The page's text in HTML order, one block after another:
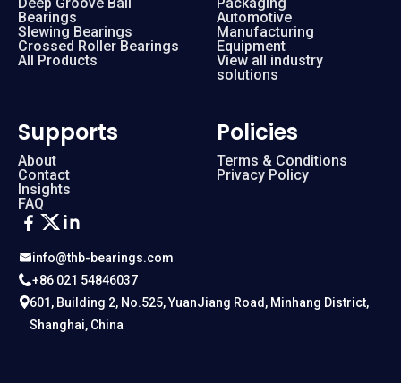
info@thb-bearings.com
+86 021 54846037
601, Building 2, No.525, YuanJiang Road, Minhang District,
Shanghai, China
Bearings
Slewing Bearings
Crossed Roller Bearings
All Products
Automotive
Manufacturing
Equipment
View all industry
solutions
Supports
About
Contact
Insights
FAQ
Policies
Terms & Conditions
Privacy Policy